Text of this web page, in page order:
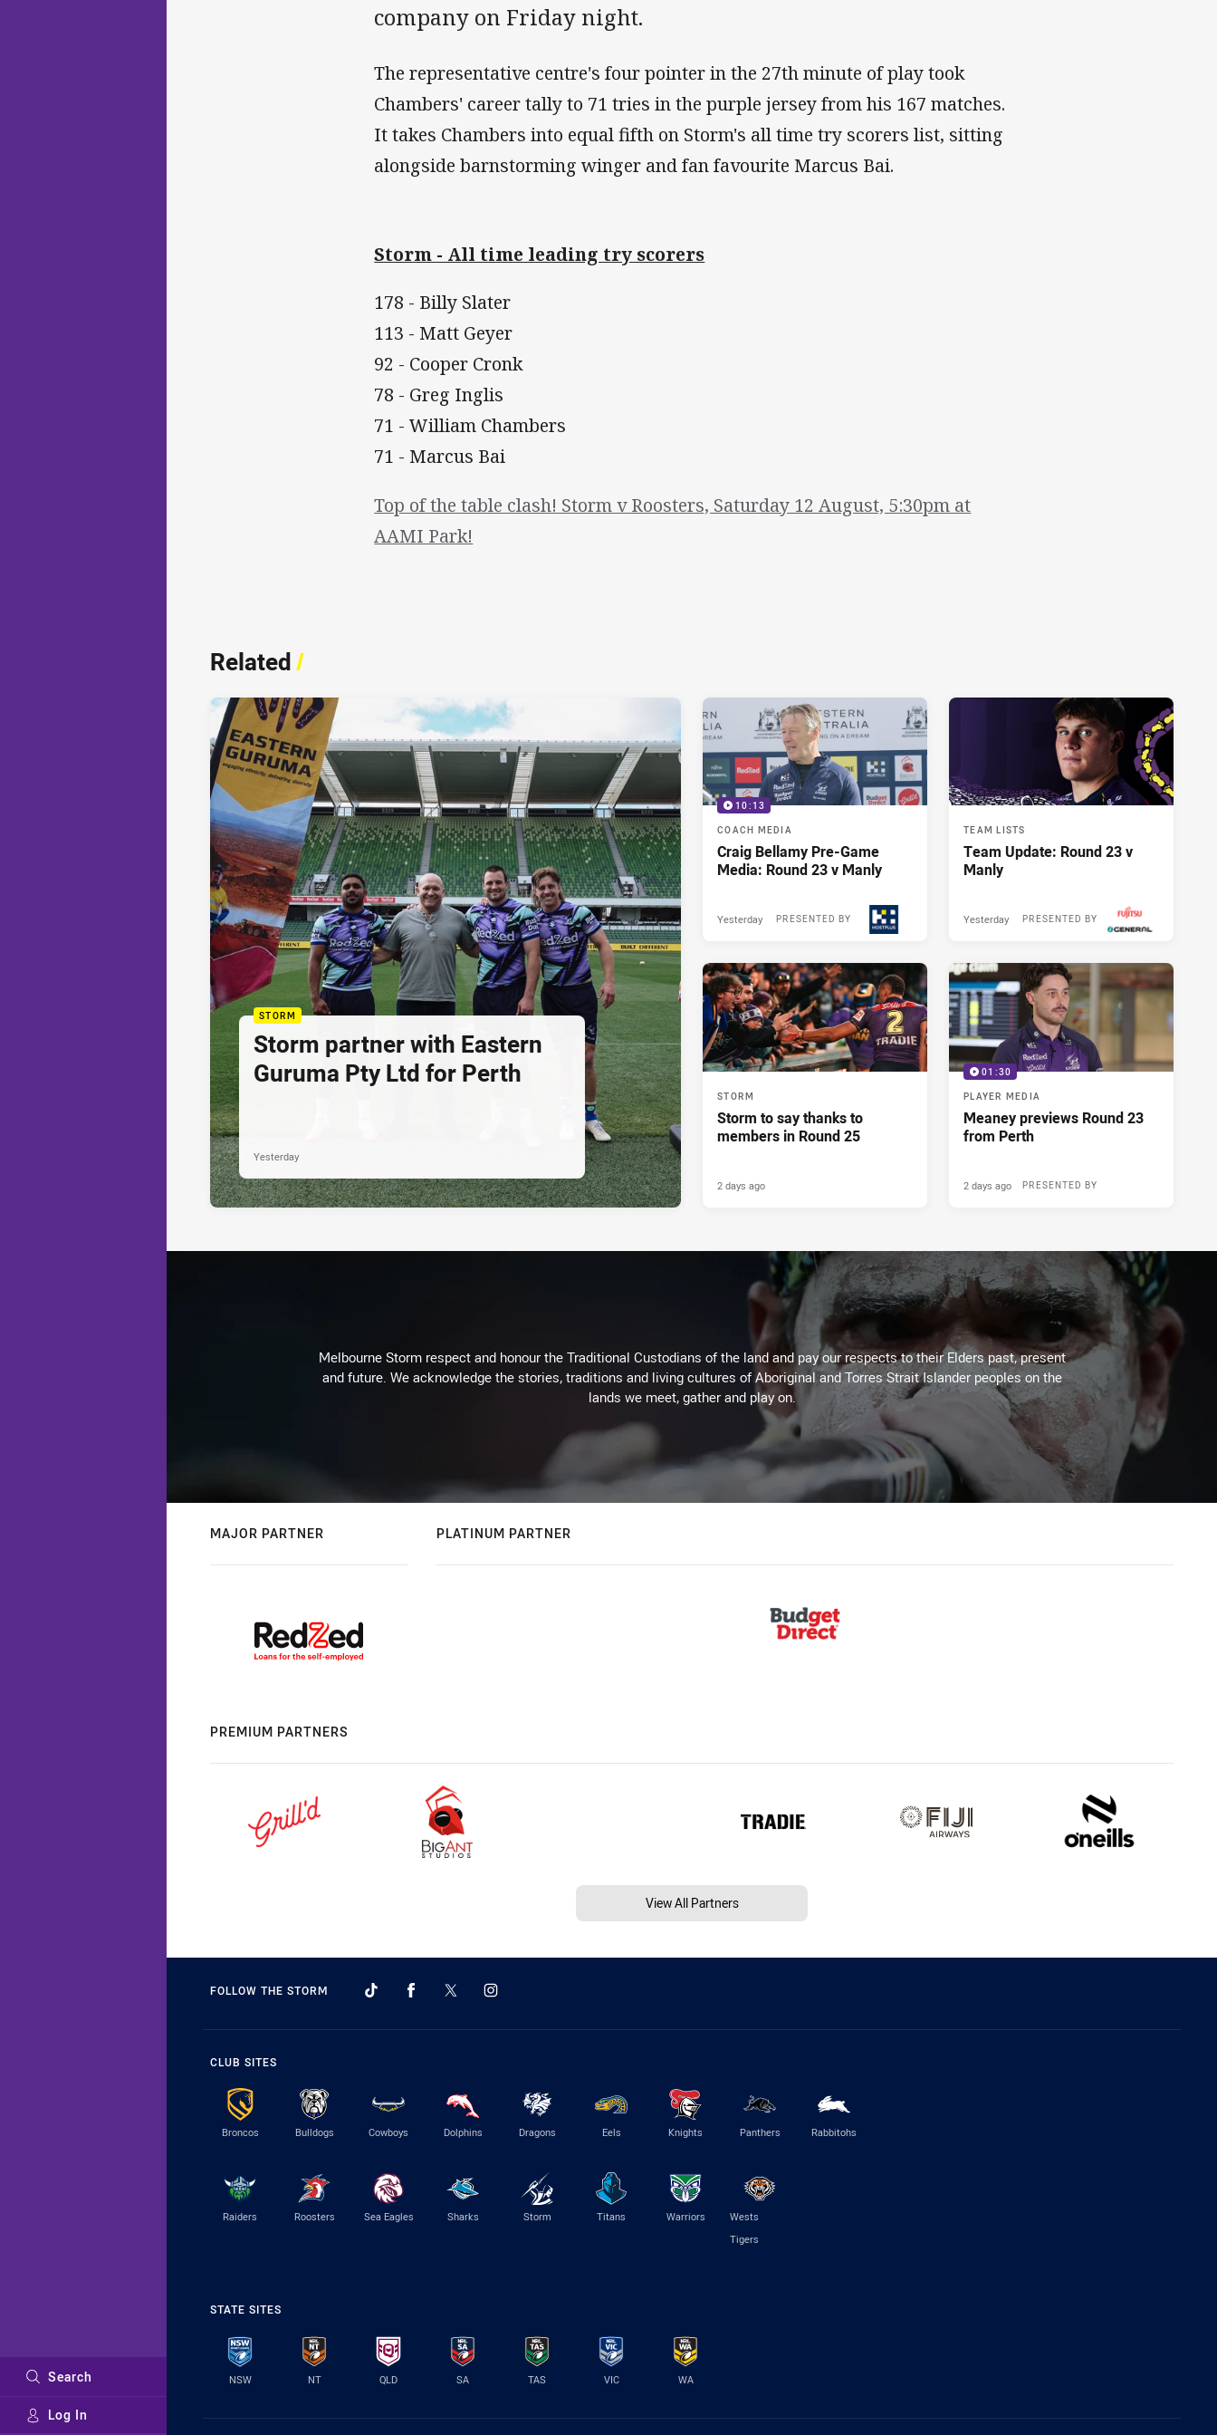
Search
Log In
company on Friday night.
The representative centre's four pointer in the 27th minute of play took
Chambers' career tally to 71 tries in the purple jersey from his 167 matches.
It takes Chambers into equal fifth on Storm's all time try scorers list, sitting
alongside barnstorming winger and fan favourite Marcus Bai.
Storm - All time leading try scorers
178 - Billy Slater
113 - Matt Geyer
92 - Cooper Cronk
78 - Greg Inglis
71 - William Chambers
71 - Marcus Bai
Top of the table clash! Storm v Roosters, Saturday 12 August, 5:30pm at
AAMI Park!
Related/
STORM
Storm partner with Eastern
Guruma Pty Ltd for Perth
Yesterday
10:13
COACH MEDIA
Craig Bellamy Pre-Game
Media: Round 23 v Manly
PRESENTED BY
Yesterday
TEAM LISTS
Team Update: Round 23 v
Manly
PRESENTED BY
Yesterday
STORM
Storm to say thanks to
members in Round 25
2 days ago
01:30
PLAYER MEDIA
Meaney previews Round 23
from Perth
PRESENTED BY
2 days ago
Melbourne Storm respect and honour the Traditional Custodians of the land and pay our respects to their Elders past, present
and future. We acknowledge the stories, traditions and living cultures of Aboriginal and Torres Strait Islander peoples on the
lands we meet, gather and play on.
MAJOR PARTNER PLATINUM PARTNER
PREMIUM PARTNERS
View All Partners
FOLLOW THE STORM
CLUB SITES
Broncos Bulldogs Cowboys Dolphins Dragons Eels Knights Panthers Rabbitohs
Raiders Roosters Sea Eagles Sharks Storm Titans Warriors
Wests
Tigers
STATE SITES
NSW NT QLD SA TAS VIC WA